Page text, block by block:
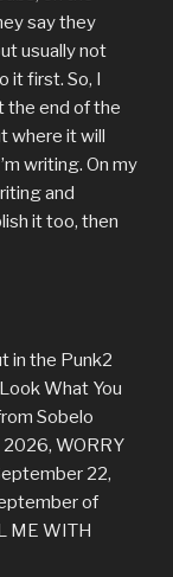
say they
usually not
it first. So, I
the end of the
where it will
writing. On my
and
it too, then
in the Punk2
What You
Sobelo
2026, WORRY
22,
of
ME WITH